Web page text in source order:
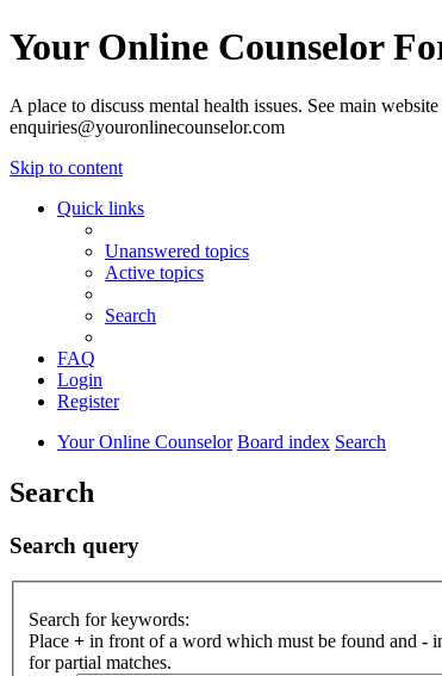
Your Online Counselor
A place to discuss mental health issues. See main
enquiries@youronlinecounselor.com
Skip to content
Quick links
Unanswered topics
Active topics
Search
FAQ
Login
Register
Your Online Counselor Board index Search
Search
Search query
Search for keywords:
Place + in front of a word which must be found and -
for partial matches.